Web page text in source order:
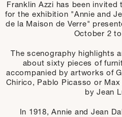
Franklin Azzi has been
for the exhibition "Annie and
de la Maison de Verre"
October 2
The scenography highlights
about sixty pieces of
accompanied by artworks of
Chirico, Pablo Picasso or
by Jean
In 1918, Annie and Jean